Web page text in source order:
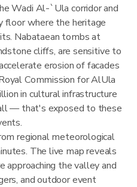
Wadi Al-`Ula corridor and
floor where the heritage
Nabataean tombs at
cliffs, are sensitive to
erosion of facades
Commission for AlUla
in cultural infrastructure
— that's exposed to these
regional meteorological
The live map reveals
the valley and
and outdoor event